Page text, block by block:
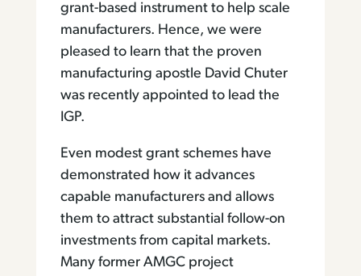
grant-based instrument to help scale
manufacturers. Hence, we were
pleased to learn that the proven
manufacturing apostle David Chuter
was recently appointed to lead the
IGP.
Even modest grant schemes have
demonstrated how it advances
capable manufacturers and allows
them to attract substantial follow-on
investments from capital markets.
Many former AMGC project